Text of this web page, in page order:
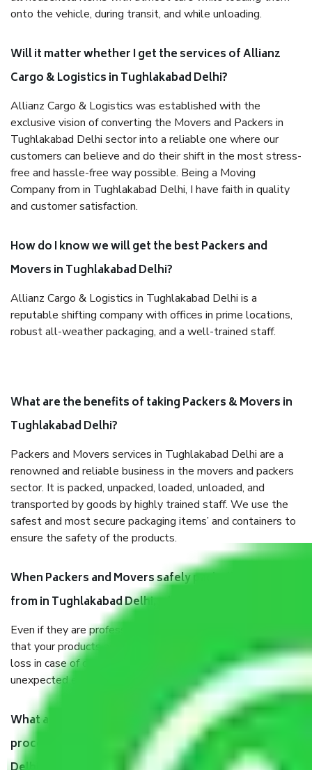
onto the vehicle, during transit, and while unloading.
Will it matter whether I get the services of Allianz
Cargo & Logistics in Tughlakabad Delhi?
Allianz Cargo & Logistics was established with the
exclusive vision of converting the Movers and Packers in
Tughlakabad Delhi sector into a reliable one where our
customers can believe and do their shift in the most stress-
free and hassle-free way possible. Being a Moving
Company from in Tughlakabad Delhi, I have faith in quality
and customer satisfaction.
How do I know we will get the best Packers and
Movers in Tughlakabad Delhi?
Allianz Cargo & Logistics in Tughlakabad Delhi is a
reputable shifting company with offices in prime locations,
robust all-weather packaging, and a well-trained staff.
What are the benefits of taking Packers & Movers in
Tughlakabad Delhi?
Packers and Movers services in Tughlakabad Delhi are a
renowned and reliable business in the movers and packers
sector. It is packed, unpacked, loaded, unloaded, and
transported by goods by highly trained staff. We use the
safest and most secure packaging items’ and containers to
ensure the safety of the products.
When Packers and Movers safely pack all the things
from in Tughlakabad Delhi, why do I need insurance?
Even if they are professionally packed, you must ensure
that your products are. It will keep you safe from monetary
loss in case of damage or destruction while moving due to
unexpected events like fire, accidents, sabotage, riots, etc.
What are my responsibilities during the moving
process by the Moving company in Tughlakabad